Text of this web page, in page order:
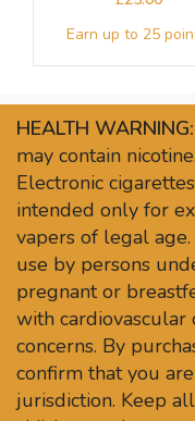
HEALTH WARNING:
may contain
Electronic
intended only for
vapers of legal
use by persons
pregnant or
with
concerns. By
confirm that you
jurisdiction. Keep